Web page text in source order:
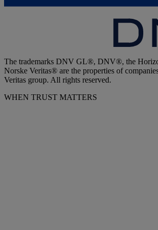
The trademarks DNV GL®, DNV®, the
Norske Veritas® are the properties of
Veritas group. All rights reserved.
WHEN TRUST MATTERS